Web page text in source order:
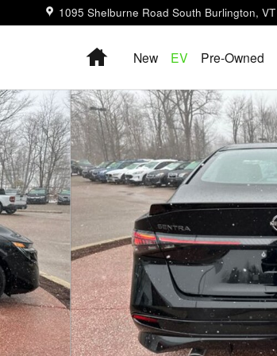
1095 Shelburne Road South Burlington, VT
HomeNew EV Pre-Owned